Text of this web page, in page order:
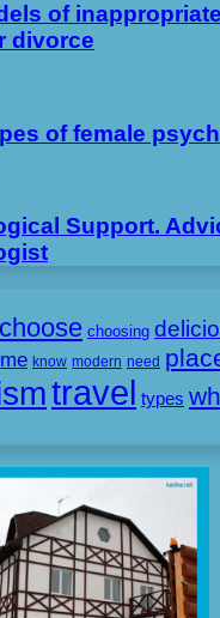
of
divorce
of female
Support.
choose choosing
know modern need
travel types